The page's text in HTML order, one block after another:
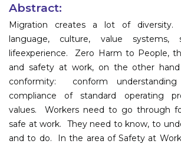
Abstract:
Migration creates a lot of
language, culture, value systems,
lifeexperience. Zero Harm to People,
and safety at work, on the other
conformity: conform
compliance of standard operating
values. Workers need to go through
safe at work. They need to know, to
and to do. In the area of Safety at